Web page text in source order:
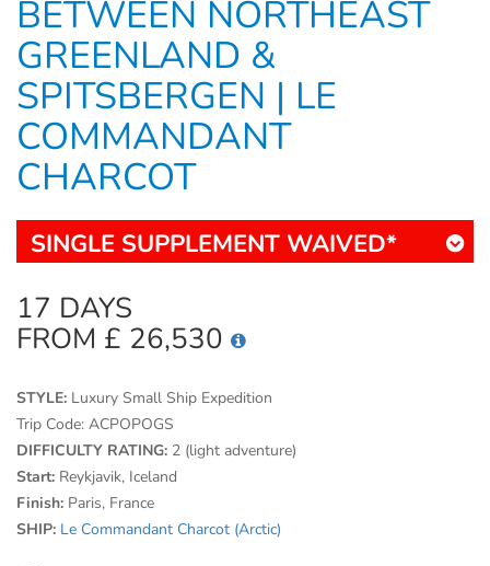
BETWEEN NORTHEAST
GREENLAND &
SPITSBERGEN | LE
COMMANDANT
CHARCOT
SINGLE SUPPLEMENT WAIVED*
17 DAYS
FROM £ 26,530
STYLE: Luxury Small Ship Expedition
Trip Code: ACPOPOGS
DIFFICULTY RATING: 2 (light adventure)
Start: Reykjavik, Iceland
Finish: Paris, France
SHIP: Le Commandant Charcot (Arctic)